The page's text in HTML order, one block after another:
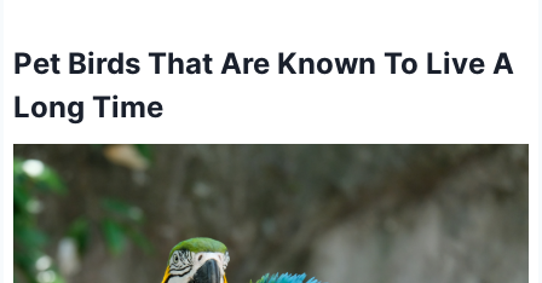
Pet Birds That Are Known To Live A
Long Time